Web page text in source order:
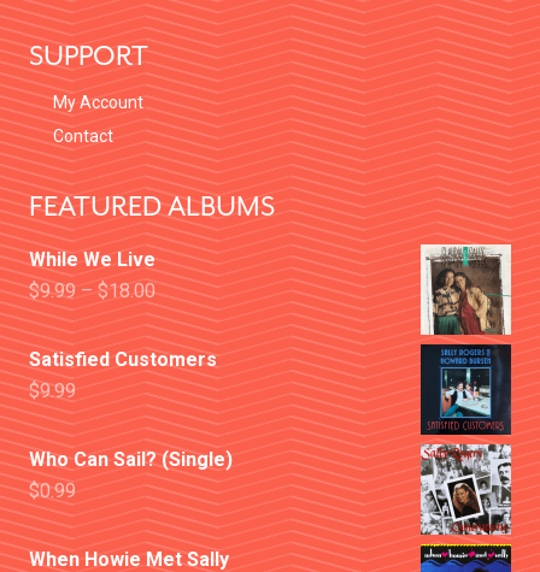
SUPPORT
My Account
Contact
FEATURED ALBUMS
While We Live
$9.99 – $18.00
Satisfied Customers
$9.99
Who Can Sail? (Single)
$0.99
When Howie Met Sally